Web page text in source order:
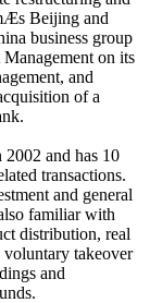
Beijing and
business group
on its
and
of a
and has 10
transactions.
and general
familiar with
distribution, real
voluntary takeover
and